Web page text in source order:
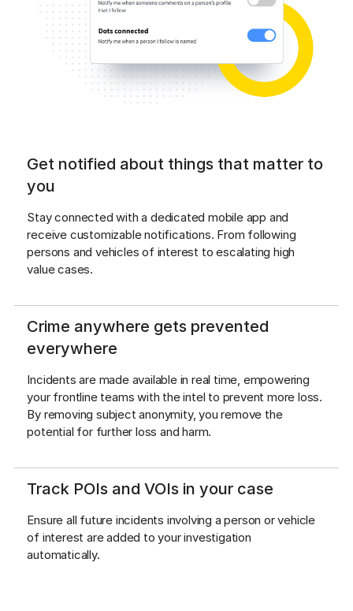
Get notified about things that matter to
you
Stay connected with a dedicated mobile app and
receive customizable notifications. From following
persons and vehicles of interest to escalating high
value cases.
Crime anywhere gets prevented
everywhere
Incidents are made available in real time, empowering
your frontline teams with the intel to prevent more loss.
By removing subject anonymity, you remove the
potential for further loss and harm.
Track POIs and VOIs in your case
Ensure all future incidents involving a person or vehicle
of interest are added to your investigation
automatically.